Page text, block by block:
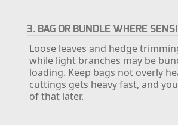
3. BAG OR BUNDLE WHERE
Loose leaves and hedge
while light branches may be
loading. Keep bags not overly
cuttings gets heavy fast, and
of that later.